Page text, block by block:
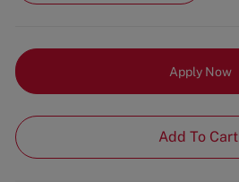
Apply Now
Add To Cart